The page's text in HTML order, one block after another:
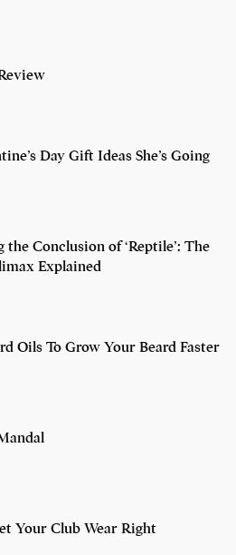
Day Gift Ideas She’s Going
the Conclusion of ‘Reptile’: The
Explained
Oils To Grow Your Beard Faster
Your Club Wear Right